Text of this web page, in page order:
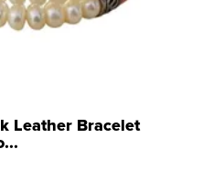
Leather Bracelet